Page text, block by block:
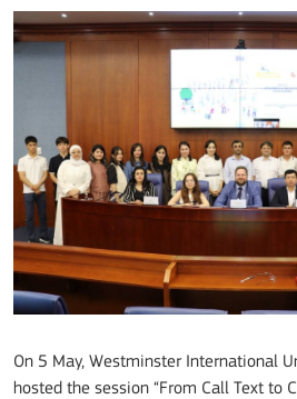
On 5 May, Westminster International
hosted the session “From Call Text to